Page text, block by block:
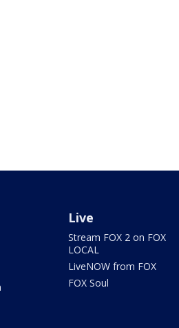
Live
Stream FOX 2 on FOX
LOCAL
LiveNOW from FOX
FOX Soul